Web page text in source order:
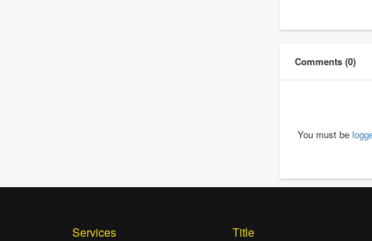
Comments (0)
You must be
Services Title